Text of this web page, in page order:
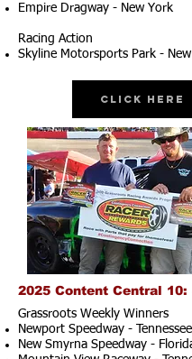
Empire Dragway - New York
Racing Action
Skyline Motorsports Park -
Click Here
2025 Content Central
Grassroots Weekly Winners
Newport Speedway - Tennessee
New Smyrna Speedway -